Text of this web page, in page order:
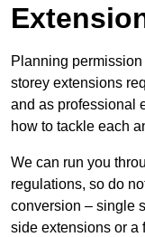
Planning
storey extensions
and as professional
how to tackle each
We can run you
regulations, so do
conversion – single
side extensions or a